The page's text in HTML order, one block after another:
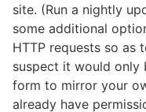
site. (Run a nightly
some additional
HTTP requests so as
suspect it would only
form to mirror your
already have